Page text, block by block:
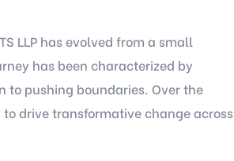
LLP has evolved from a small
has been characterized by
pushing boundaries. Over the
drive transformative change across